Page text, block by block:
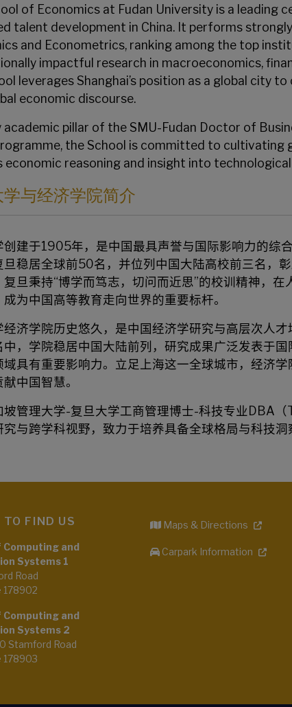
of Economics at Fudan University is a leading
talent development in China. It performs
and Econometrics, ranking among the top
impactful research in macroeconomics,
leverages Shanghai’s position as a global city
economic discourse.
academic pillar of the SMU-Fudan Doctor of
, the School is committed to cultivating
economic reasoning and insight into
与经济学院简介
创建于1905年，是中国最具声誉与国际影响力的综
旦稳居全球前50名，并位列中国大陆高校前三名，
复旦秉持“博学而笃志，切问而近思”的校训精神，
为中国高等教育走向世界的重要标杆。
经济学院历史悠久，是中国经济学研究与高层次人
中，学院稳居中国大陆前列，研究成果广泛发表于
域具有重要影响力。立足上海这一全球城市，经济
中国智慧。
坡管理大学-复旦大学工商管理博士-科技专业DBA（
究与跨学科视野，致力于培养具备全球格局与科技洞
TO FIND US
Computing and
Systems 1
Road
178902
Computing and
Systems 2
Stamford Road
178903
Maps & Directions
Carpark Information